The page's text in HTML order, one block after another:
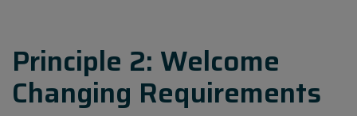
Principle 2: Welcome
Changing Requirements